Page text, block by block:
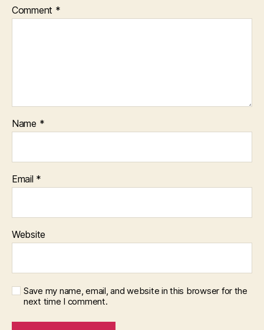
Comment *
Name *
Email *
Website
Save my name, email, and website in this browser for the
next time I comment.